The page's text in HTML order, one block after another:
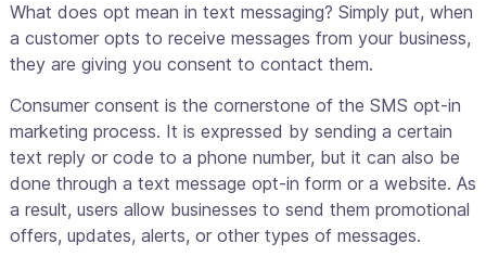
What does opt mean in text messaging? Simply put, when
a customer opts to receive messages from your business,
they are giving you consent to contact them.
Consumer consent is the cornerstone of the SMS opt-in
marketing process. It is expressed by sending a certain
text reply or code to a phone number, but it can also be
done through a text message opt-in form or a website. As
a result, users allow businesses to send them promotional
offers, updates, alerts, or other types of messages.